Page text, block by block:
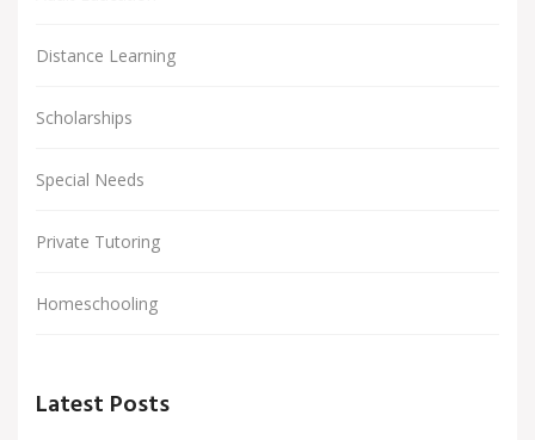
Distance Learning
Scholarships
Special Needs
Private Tutoring
Homeschooling
Latest Posts